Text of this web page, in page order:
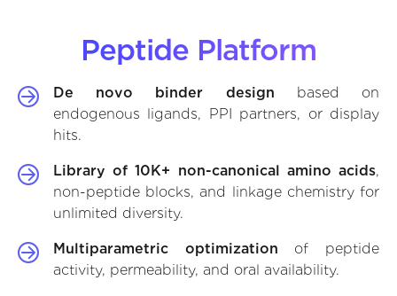
Peptide Platform
De novo binder design based on
endogenous ligands, PPI partners, or display
hits.
Library of 10K+ non-canonical amino acids,
non-peptide blocks, and linkage chemistry for
unlimited diversity.
Multiparametric optimization of peptide
activity, permeability, and oral availability.